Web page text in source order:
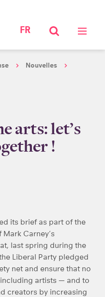
FR
Nouvelles
arts: let’s
!
its brief as part of the
Carney’s
last spring during the
Liberal Party pledged
net and ensure that no
artists — and to
creators by increasing